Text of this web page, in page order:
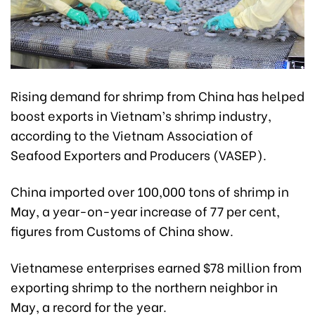
Rising demand for shrimp from China has helped
boost exports in Vietnam’s shrimp industry,
according to the Vietnam Association of
Seafood Exporters and Producers (VASEP).
China imported over 100,000 tons of shrimp in
May, a year-on-year increase of 77 per cent,
figures from Customs of China show.
Vietnamese enterprises earned $78 million from
exporting shrimp to the northern neighbor in
May, a record for the year.